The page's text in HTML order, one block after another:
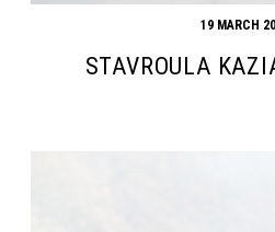
19 MARCH
STAVROULA